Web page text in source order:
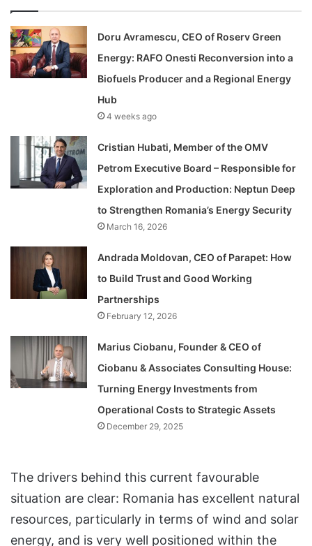
Doru Avramescu, CEO of Roserv Green
Energy: RAFO Onesti Reconversion into a
Biofuels Producer and a Regional Energy
Hub
4 weeks ago
Cristian Hubati, Member of the OMV
Petrom Executive Board – Responsible for
Exploration and Production: Neptun Deep
to Strengthen Romania’s Energy Security
March 16, 2026
Andrada Moldovan, CEO of Parapet: How
to Build Trust and Good Working
Partnerships
February 12, 2026
Marius Ciobanu, Founder & CEO of
Ciobanu & Associates Consulting House:
Turning Energy Investments from
Operational Costs to Strategic Assets
December 29, 2025
The drivers behind this current favourable
situation are clear: Romania has excellent natural
resources, particularly in terms of wind and solar
energy, and is very well positioned within the